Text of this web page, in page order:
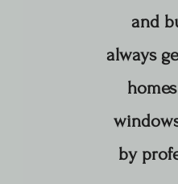
and
always
by